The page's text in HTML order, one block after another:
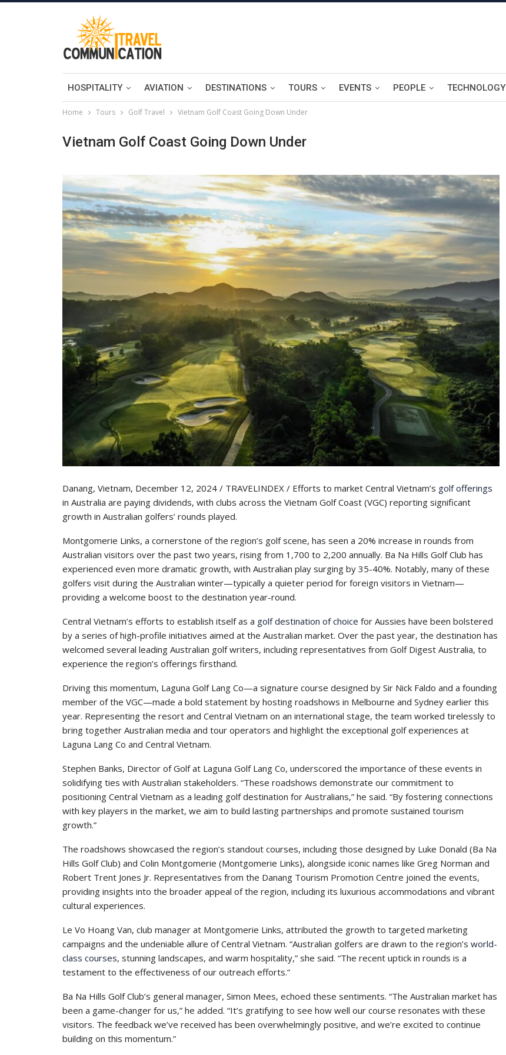
HOSPITALITY AVIATION DESTINATIONS TOURS EVENTS PEOPLE TECHNOLOGY
Home Tours Golf Travel Vietnam Golf Coast Going Down Under
Vietnam Golf Coast Going Down Under
Danang, Vietnam, December 12, 2024 / TRAVELINDEX / Efforts to market Central Vietnam’s golf offerings
in Australia are paying dividends, with clubs across the Vietnam Golf Coast (VGC) reporting significant
growth in Australian golfers’ rounds played.
Montgomerie Links, a cornerstone of the region’s golf scene, has seen a 20% increase in rounds from
Australian visitors over the past two years, rising from 1,700 to 2,200 annually. Ba Na Hills Golf Club has
experienced even more dramatic growth, with Australian play surging by 35-40%. Notably, many of these
golfers visit during the Australian winter—typically a quieter period for foreign visitors in Vietnam—
providing a welcome boost to the destination year-round.
Central Vietnam’s efforts to establish itself as a golf destination of choice for Aussies have been bolstered
by a series of high-profile initiatives aimed at the Australian market. Over the past year, the destination has
welcomed several leading Australian golf writers, including representatives from Golf Digest Australia, to
experience the region’s offerings firsthand.
Driving this momentum, Laguna Golf Lang Co—a signature course designed by Sir Nick Faldo and a founding
member of the VGC—made a bold statement by hosting roadshows in Melbourne and Sydney earlier this
year. Representing the resort and Central Vietnam on an international stage, the team worked tirelessly to
bring together Australian media and tour operators and highlight the exceptional golf experiences at
Laguna Lang Co and Central Vietnam.
Stephen Banks, Director of Golf at Laguna Golf Lang Co, underscored the importance of these events in
solidifying ties with Australian stakeholders. “These roadshows demonstrate our commitment to
positioning Central Vietnam as a leading golf destination for Australians,” he said. “By fostering connections
with key players in the market, we aim to build lasting partnerships and promote sustained tourism
growth.”
The roadshows showcased the region’s standout courses, including those designed by Luke Donald (Ba Na
Hills Golf Club) and Colin Montgomerie (Montgomerie Links), alongside iconic names like Greg Norman and
Robert Trent Jones Jr. Representatives from the Danang Tourism Promotion Centre joined the events,
providing insights into the broader appeal of the region, including its luxurious accommodations and vibrant
cultural experiences.
Le Vo Hoang Van, club manager at Montgomerie Links, attributed the growth to targeted marketing
campaigns and the undeniable allure of Central Vietnam. “Australian golfers are drawn to the region’s world-
class courses, stunning landscapes, and warm hospitality,” she said. “The recent uptick in rounds is a
testament to the effectiveness of our outreach efforts.”
Ba Na Hills Golf Club’s general manager, Simon Mees, echoed these sentiments. “The Australian market has
been a game-changer for us,” he added. “It’s gratifying to see how well our course resonates with these
visitors. The feedback we’ve received has been overwhelmingly positive, and we’re excited to continue
building on this momentum.”